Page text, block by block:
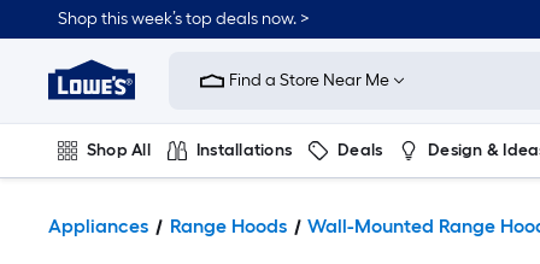
Shop this week’s top deals now. >
Link
Home
Improvement
Home
Page
Find a Store Near Me
Shop All Installations Deals Design &
Appliances Range Hoods Wall-Mounted Range